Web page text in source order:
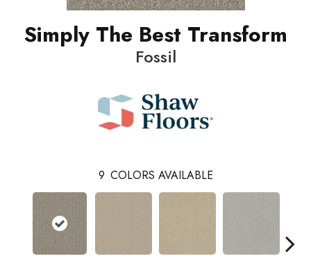
Simply The Best Transform
Fossil
9 COLORS AVAILABLE